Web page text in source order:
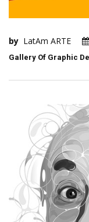
by LatAm ARTE
Gallery Of Graphic